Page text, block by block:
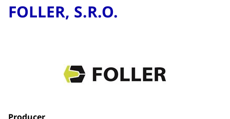
FOLLER, S.R.O.